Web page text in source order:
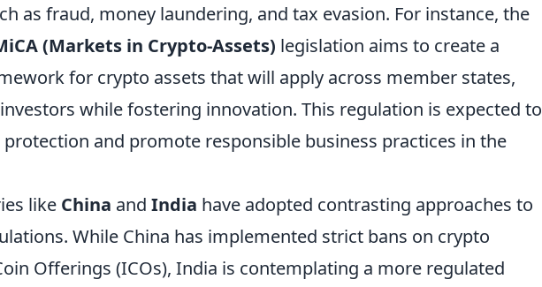
as fraud, money laundering, and tax evasion. For instance, the
(Markets in Crypto-Assets) legislation aims to create a
for crypto assets that will apply across member states,
while fostering innovation. This regulation is expected to
and promote responsible business practices in the
like China and India have adopted contrasting approaches to
While China has implemented strict bans on crypto
Offerings (ICOs), India is contemplating a more regulated